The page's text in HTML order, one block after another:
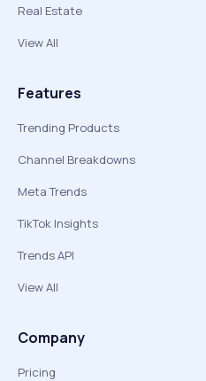
Real Estate
View All
Features
Trending Products
Channel Breakdowns
Meta Trends
TikTok Insights
Trends API
View All
Company
Pricing